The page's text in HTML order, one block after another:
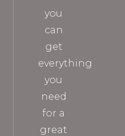
you
can
get
everything
you
need
for a
great